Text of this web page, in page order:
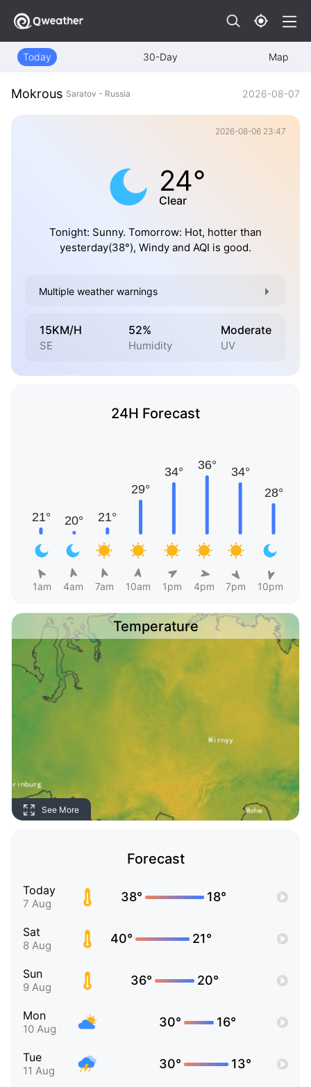
Today 30-Day Map
Mokrous Saratov - Russia 2026-08-07
2026-08-06 23:47
24°
Clear
Tonight: Sunny. Tomorrow: Hot, hotter than
yesterday(38°), Windy and AQI is good.
Multiple weather warnings
15KM/H
SE
52%
Humidity
Moderate
UV
24H Forecast
1am 4am 7am 10am 1pm 4pm 7pm 10pm
Temperature
See More
Forecast
Today
7 Aug 38° 18°
Sat
8 Aug 40° 21°
Sun
9 Aug 36° 20°
Mon
10 Aug 30° 16°
Tue
11 Aug 30° 13°